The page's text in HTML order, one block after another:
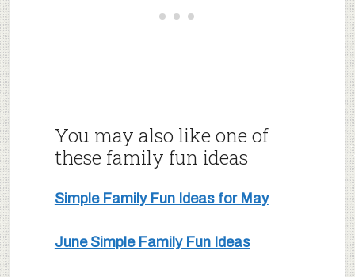
You may also like one of
these family fun ideas
Simple Family Fun Ideas for May
June Simple Family Fun Ideas